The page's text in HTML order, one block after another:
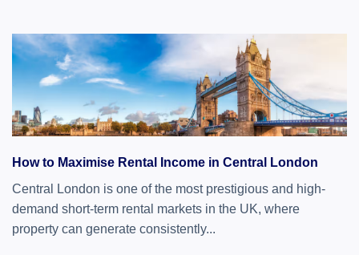
How to Maximise Rental Income in Central London
Central London is one of the most prestigious and high-
demand short-term rental markets in the UK, where
property can generate consistently...